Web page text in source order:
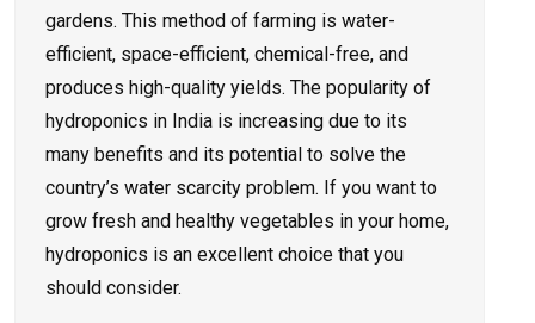
gardens. This method of farming is water-
efficient, space-efficient, chemical-free, and
produces high-quality yields. The popularity of
hydroponics in India is increasing due to its
many benefits and its potential to solve the
country’s water scarcity problem. If you want to
grow fresh and healthy vegetables in your home,
hydroponics is an excellent choice that you
should consider.